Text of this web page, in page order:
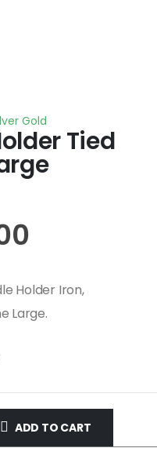
Gold
Tied
Holder Iron,
Large.
ADD TO CART